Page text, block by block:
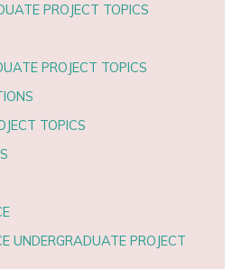
PROJECT TOPICS
PROJECT TOPICS
TOPICS
UNDERGRADUATE PROJECT